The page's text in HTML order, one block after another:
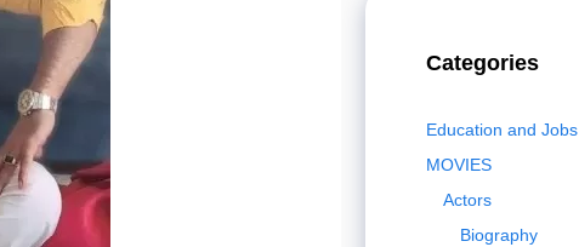
Categories
Education and Jobs
MOVIES
Actors
Biography